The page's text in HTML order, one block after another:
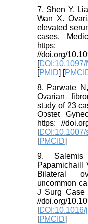
7. Shen Y,
Wan X.
elevated
cases.
https:
//doi.org/
[
[PMID] [
8. Parwate
Ovarian
study of 23
Obstet
https: //
[
[PMCID]
9. Salemis
Papamichaill
Bilateral
uncommon
J Surg Case
//doi.org/
[
[PMCID]